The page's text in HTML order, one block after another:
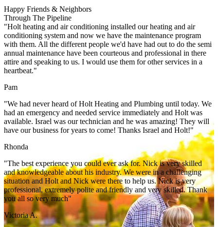
Happy Friends & Neighbors
Through The Pipeline
"Holt heating and air conditioning installed our heating and air
conditioning system and now we have the maintenance program
with them. All the different people we'd have had out to do the semi
annual maintenance have been courteous and professional in there
attire and speaking to us. I would use them for other services in a
heartbeat."
Pam
"We had never heard of Holt Heating and Plumbing until today. We
had an emergency and needed service immediately and Holt was
available. Israel was our technician and he was amazing! They will
have our business for years to come! Thanks Israel and Holt!"
Rhonda
"The best experience you could ever ask for. Nick is very skilled
and knowledgeable about his industry. We were in a challenging
situation and Holt and Nick were there to help us. Nick is very
professional, extremely polite and friendly and very skilled. Thank
you all so very much"
Victoria A.